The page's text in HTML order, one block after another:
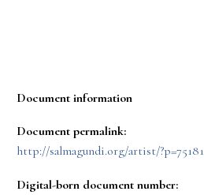
Document information
Document permalink:
http://salmagundi.org/artist/?p=75181
Digital-born document number: